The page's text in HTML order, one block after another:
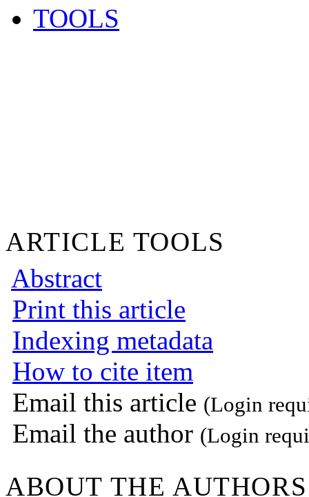
TOOLS
ARTICLE TOOLS
Abstract
Print this article
Indexing metadata
How to cite item
Email this article (Login
Email the author (Login
ABOUT THE AUTHORS